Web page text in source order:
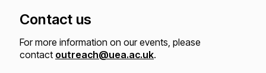
Contact us
For more information on our events, please
contact outreach@uea.ac.uk.